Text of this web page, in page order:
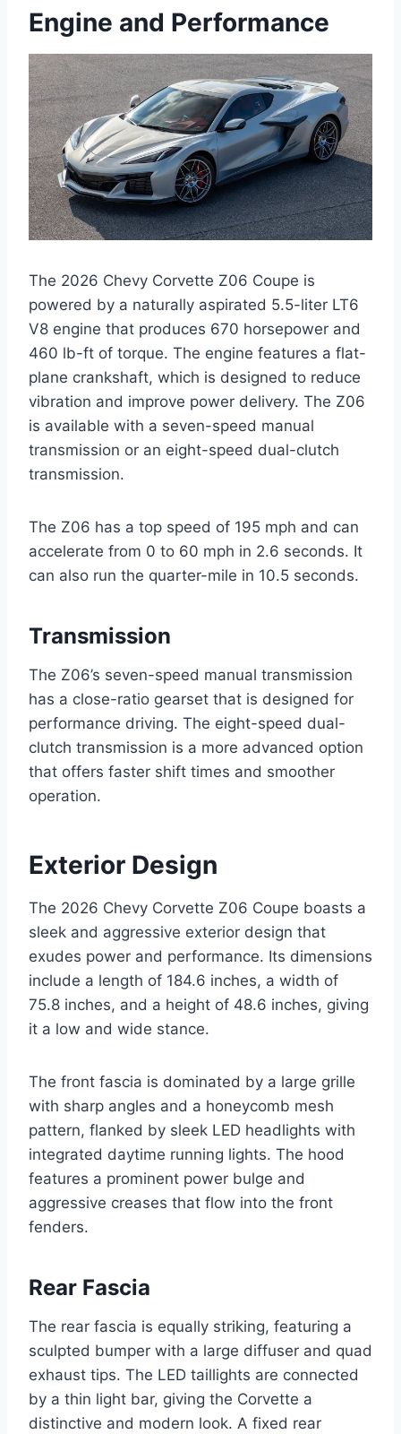
Engine and Performance
The 2026 Chevy Corvette Z06 Coupe is
powered by a naturally aspirated 5.5-liter LT6
V8 engine that produces 670 horsepower and
460 lb-ft of torque. The engine features a flat-
plane crankshaft, which is designed to reduce
vibration and improve power delivery. The Z06
is available with a seven-speed manual
transmission or an eight-speed dual-clutch
transmission.
The Z06 has a top speed of 195 mph and can
accelerate from 0 to 60 mph in 2.6 seconds. It
can also run the quarter-mile in 10.5 seconds.
Transmission
The Z06’s seven-speed manual transmission
has a close-ratio gearset that is designed for
performance driving. The eight-speed dual-
clutch transmission is a more advanced option
that offers faster shift times and smoother
operation.
Exterior Design
The 2026 Chevy Corvette Z06 Coupe boasts a
sleek and aggressive exterior design that
exudes power and performance. Its dimensions
include a length of 184.6 inches, a width of
75.8 inches, and a height of 48.6 inches, giving
it a low and wide stance.
The front fascia is dominated by a large grille
with sharp angles and a honeycomb mesh
pattern, flanked by sleek LED headlights with
integrated daytime running lights. The hood
features a prominent power bulge and
aggressive creases that flow into the front
fenders.
Rear Fascia
The rear fascia is equally striking, featuring a
sculpted bumper with a large diffuser and quad
exhaust tips. The LED taillights are connected
by a thin light bar, giving the Corvette a
distinctive and modern look. A fixed rear